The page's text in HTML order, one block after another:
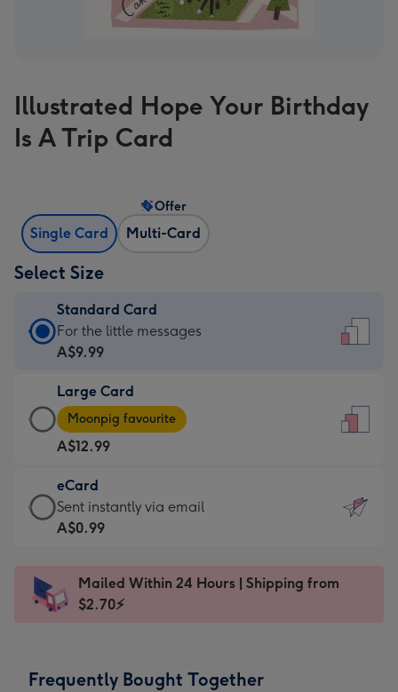
Illustrated Hope Your Birthday
Is A Trip Card
Single Card Multi-Card
Offer
Select Size
Standard Card
Standard
Card
A$9.99
-
For
the
little
messages
-
x
185
For the little messages
A$9.99
Large Card
Large
Card
-
A$12.99
-
Moonpig
favourite
Dimensions:
205
Moonpig favourite
A$12.99
eCard
eCard
-
Sent
instantly
Sent instantly via email
A$0.99
Mailed Within 24 Hours | Shipping from
$2.70⚡
Frequently Bought Together